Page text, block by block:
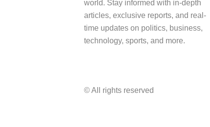
world. Stay informed with in-depth
articles, exclusive reports, and real-
time updates on politics, business,
technology, sports, and more.
© All rights reserved